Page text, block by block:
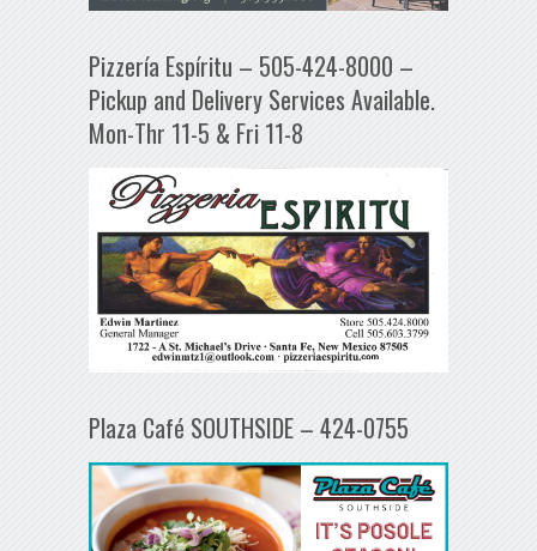
Pizzería Espíritu – 505-424-8000 –
Pickup and Delivery Services Available.
Mon-Thr 11-5 & Fri 11-8
Plaza Café SOUTHSIDE – 424-0755